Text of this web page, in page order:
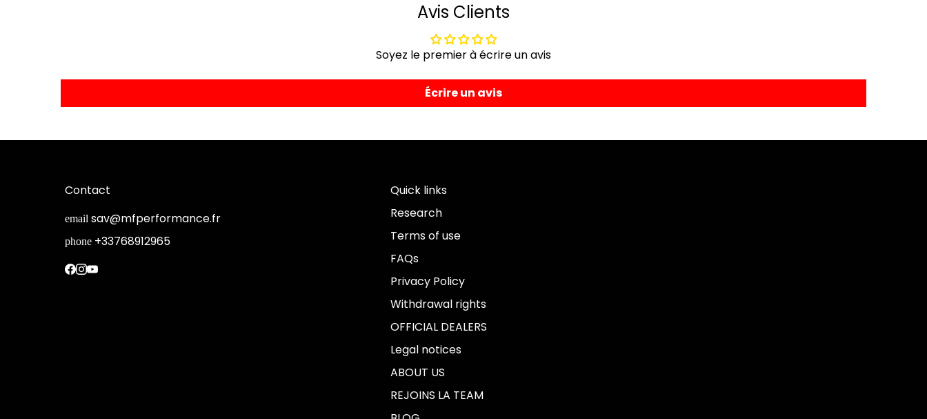
Avis Clients
Soyez le premier à écrire un avis
Écrire un avis
Contact
email sav@mfperformance.fr
phone +33768912965
Quick links
Research
Terms of use
FAQs
Privacy Policy
Withdrawal rights
OFFICIAL DEALERS
Legal notices
ABOUT US
REJOINS LA TEAM